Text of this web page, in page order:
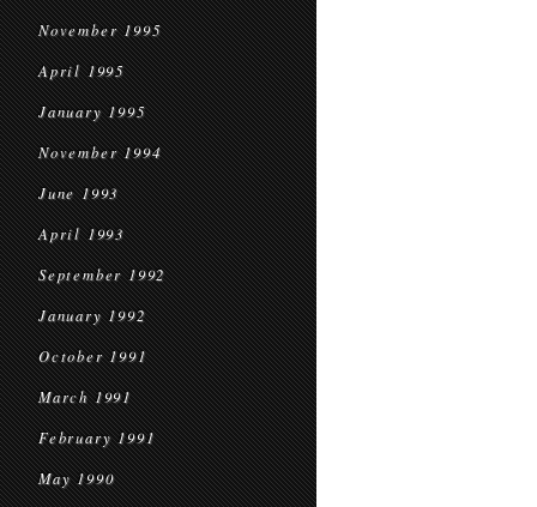
November 1995
April 1995
January 1995
November 1994
June 1993
April 1993
September 1992
January 1992
October 1991
March 1991
February 1991
May 1990